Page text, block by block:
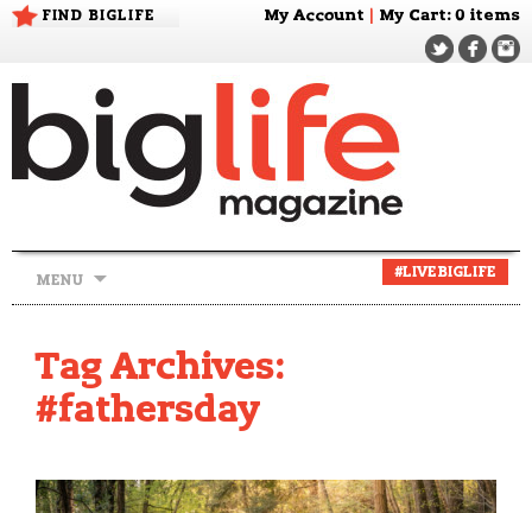
FIND BIGLIFE My Account My Cart: 0 items
MENU
#LIVEBIGLIFE
Tag Archives:
#fathersday